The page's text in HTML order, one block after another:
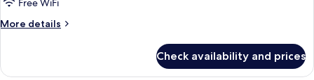
Bed,
More details
More
Room,
Check availability and prices